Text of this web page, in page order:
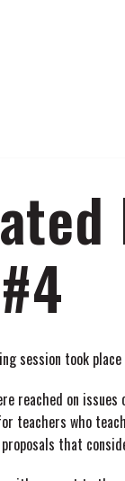
session took place
reached on
teachers who
that